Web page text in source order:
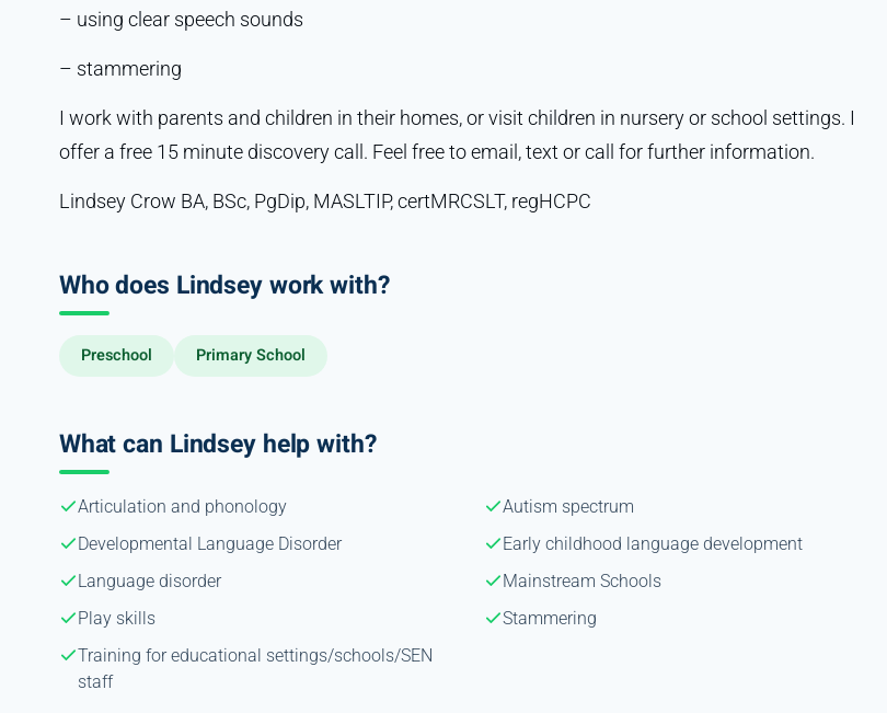
– using clear speech sounds
– stammering
I work with parents and children in their homes, or visit children in nursery or school settings. I
offer a free 15 minute discovery call. Feel free to email, text or call for further information.
Lindsey Crow BA, BSc, PgDip, MASLTIP, certMRCSLT, regHCPC
Who does Lindsey work with?
Preschool Primary School
What can Lindsey help with?
Articulation and phonology
Autism spectrum
Developmental Language Disorder
Early childhood language development
Language disorder
Mainstream Schools
Play skills
Stammering
Training for educational settings/schools/SEN
staff